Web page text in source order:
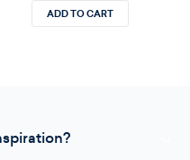
ADD TO CART